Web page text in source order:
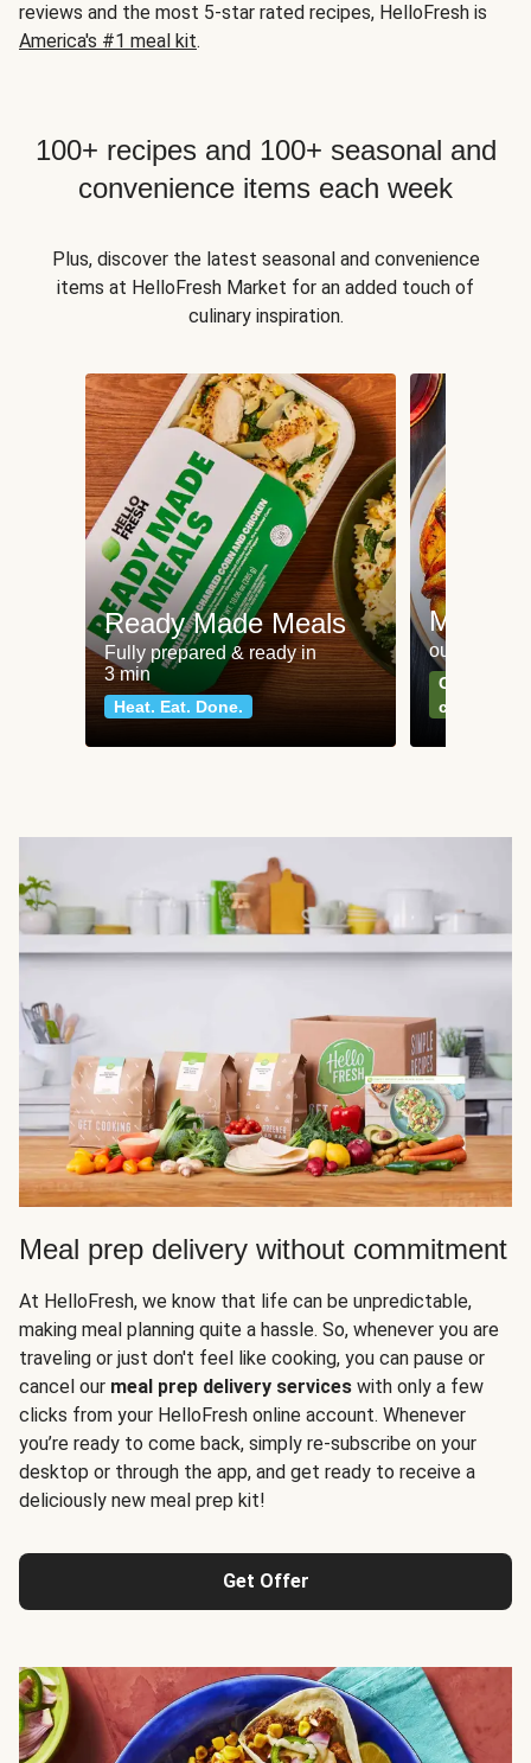
reviews and the most 5-star rated recipes, HelloFresh is
America's #1 meal kit.
100+ recipes and 100+ seasonal and
convenience items each week
Plus, discover the latest seasonal and convenience
items at HelloFresh Market for an added touch of
culinary inspiration.
Ready Made Meals
Fully prepared & ready in
3 min
Heat. Eat. Done.
Meat
our most
Can't go
classics
Meal prep delivery without commitment
At HelloFresh, we know that life can be unpredictable,
making meal planning quite a hassle. So, whenever you are
traveling or just don't feel like cooking, you can pause or
cancel our meal prep delivery services with only a few
clicks from your HelloFresh online account. Whenever
you’re ready to come back, simply re-subscribe on your
desktop or through the app, and get ready to receive a
deliciously new meal prep kit!
Get Offer